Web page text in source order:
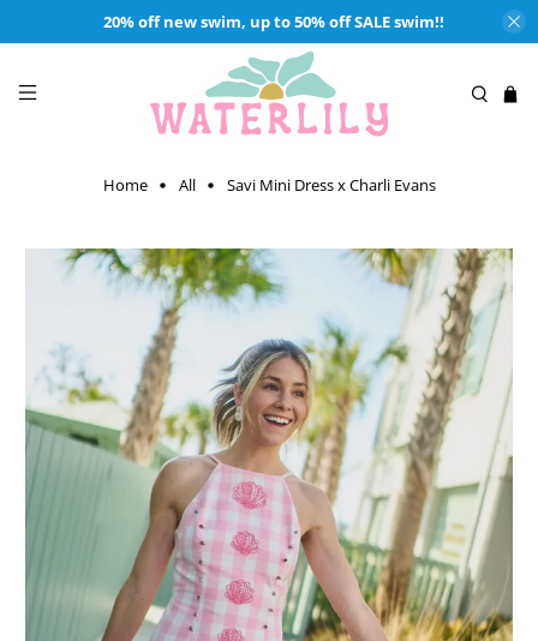
20% off new swim, up to 50% off SALE swim!!
Home All Savi Mini Dress x Charli Evans